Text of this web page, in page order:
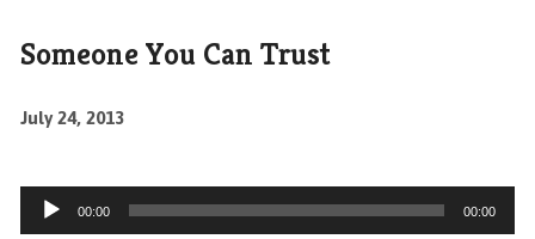
Someone You Can Trust
July 24, 2013
Audio
00:00 00:00